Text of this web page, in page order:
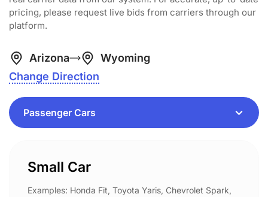
pricing, please request live bids from carriers through our
platform.
Arizona
Wyoming
Change Direction
Small Car
Examples: Honda Fit, Toyota Yaris, Chevrolet Spark,